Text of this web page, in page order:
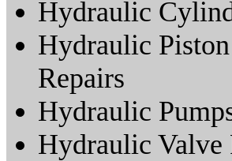
Hydraulic
Hydraulic
Repairs
Hydraulic
Hydraulic Valve